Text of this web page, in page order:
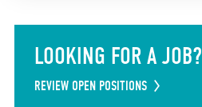
LOOKING FOR A JOB?
REVIEW OPEN POSITIONS